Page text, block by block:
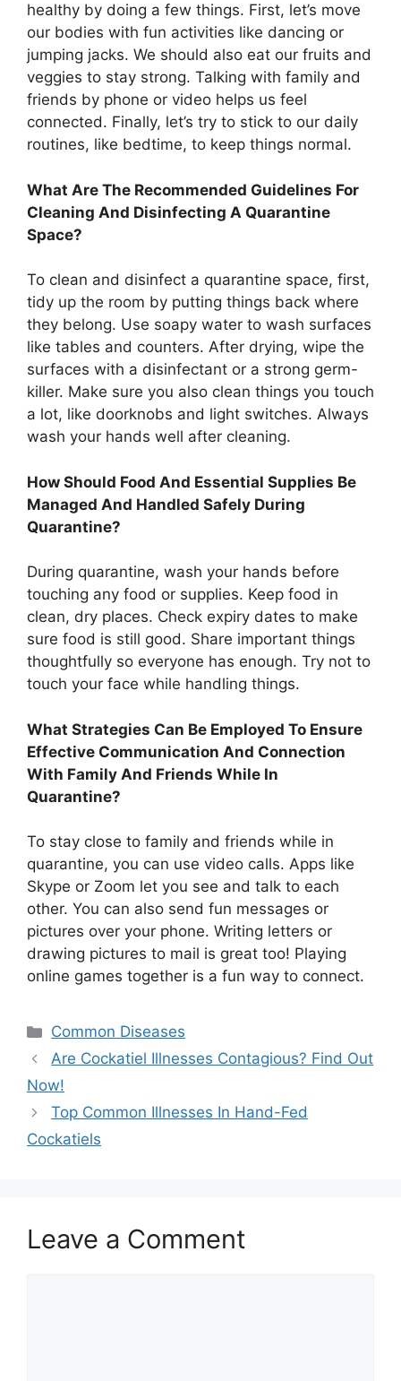
healthy by doing a few things. First, let’s move
our bodies with fun activities like dancing or
jumping jacks. We should also eat our fruits and
veggies to stay strong. Talking with family and
friends by phone or video helps us feel
connected. Finally, let’s try to stick to our daily
routines, like bedtime, to keep things normal.
What Are The Recommended Guidelines For
Cleaning And Disinfecting A Quarantine
Space?
To clean and disinfect a quarantine space, first,
tidy up the room by putting things back where
they belong. Use soapy water to wash surfaces
like tables and counters. After drying, wipe the
surfaces with a disinfectant or a strong germ-
killer. Make sure you also clean things you touch
a lot, like doorknobs and light switches. Always
wash your hands well after cleaning.
How Should Food And Essential Supplies Be
Managed And Handled Safely During
Quarantine?
During quarantine, wash your hands before
touching any food or supplies. Keep food in
clean, dry places. Check expiry dates to make
sure food is still good. Share important things
thoughtfully so everyone has enough. Try not to
touch your face while handling things.
What Strategies Can Be Employed To Ensure
Effective Communication And Connection
With Family And Friends While In
Quarantine?
To stay close to family and friends while in
quarantine, you can use video calls. Apps like
Skype or Zoom let you see and talk to each
other. You can also send fun messages or
pictures over your phone. Writing letters or
drawing pictures to mail is great too! Playing
online games together is a fun way to connect.
Categories
Common Diseases
Are Cockatiel Illnesses Contagious? Find Out
Now!
Top Common Illnesses In Hand-Fed
Cockatiels
Leave a Comment